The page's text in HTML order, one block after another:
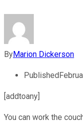
ByMarion Dickerson
Published
[addtoany]
You can work the